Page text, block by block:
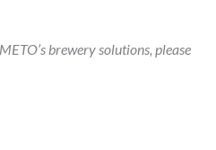
brewery solutions, please